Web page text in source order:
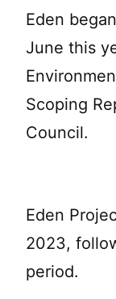
Eden
June this
Scoping
Council.
Eden
2023,
period.